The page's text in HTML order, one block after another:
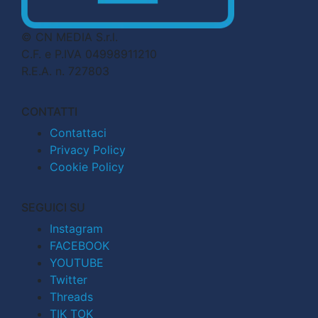
© CN MEDIA S.r.l.
C.F. e P.IVA 04998911210
R.E.A. n. 727803
CONTATTI
Contattaci
Privacy Policy
Cookie Policy
SEGUICI SU
Instagram
FACEBOOK
YOUTUBE
Twitter
Threads
TIK TOK